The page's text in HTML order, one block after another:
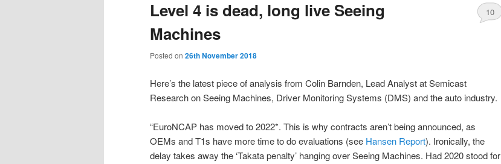
Level 4 is dead, long live Seeing
Machines
Posted on 26th November 2018
10
Here’s the latest piece of analysis from Colin Barnden, Lead Analyst at Semicast
Research on Seeing Machines, Driver Monitoring Systems (DMS) and the auto industry.
“EuroNCAP has moved to 2022*. This is why contracts aren’t being announced, as
OEMs and T1s have more time to do evaluations (see Hansen Report). Ironically, the
delay takes away the ‘Takata penalty’ hanging over Seeing Machines. Had 2020 stood for